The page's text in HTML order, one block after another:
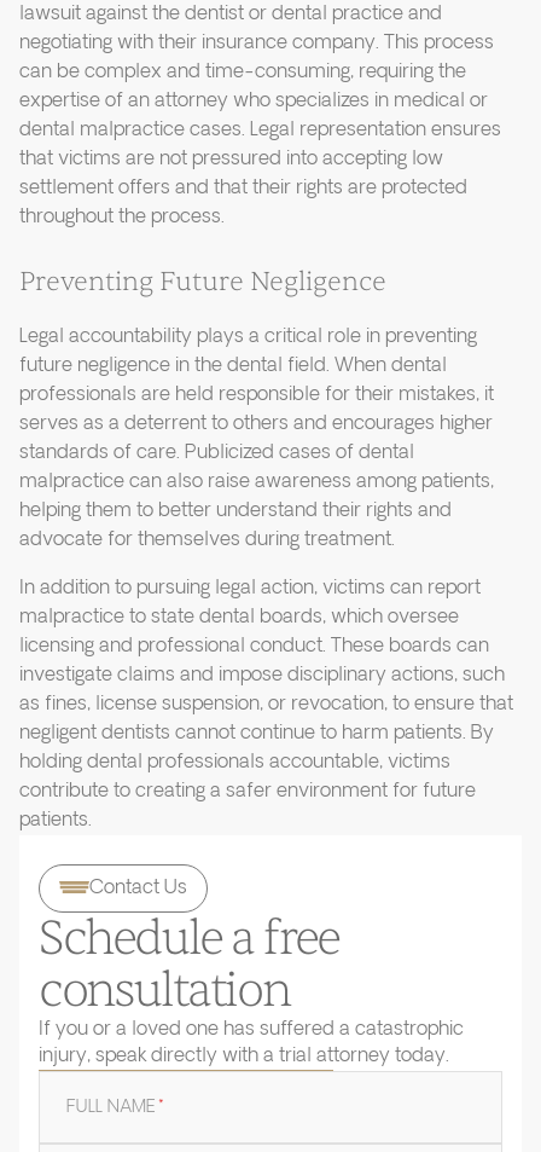
lawsuit against the dentist or dental practice and
negotiating with their insurance company. This process
can be complex and time-consuming, requiring the
expertise of an attorney who specializes in medical or
dental malpractice cases. Legal representation ensures
that victims are not pressured into accepting low
settlement offers and that their rights are protected
throughout the process.
Preventing Future Negligence
Legal accountability plays a critical role in preventing
future negligence in the dental field. When dental
professionals are held responsible for their mistakes, it
serves as a deterrent to others and encourages higher
standards of care. Publicized cases of dental
malpractice can also raise awareness among patients,
helping them to better understand their rights and
advocate for themselves during treatment.
In addition to pursuing legal action, victims can report
malpractice to state dental boards, which oversee
licensing and professional conduct. These boards can
investigate claims and impose disciplinary actions, such
as fines, license suspension, or revocation, to ensure that
negligent dentists cannot continue to harm patients. By
holding dental professionals accountable, victims
contribute to creating a safer environment for future
patients.
Contact Us
Schedule a free
consultation
If you or a loved one has suffered a catastrophic
injury, speak directly with a trial attorney today.
FULL NAME*